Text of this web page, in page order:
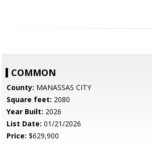
COMMON
County: MANASSAS CITY
Square feet: 2080
Year Built: 2026
List Date: 01/21/2026
Price: $629,900